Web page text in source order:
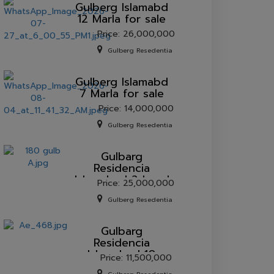
Gulberg lslamabd
12 Marla for sale
Price: 26,000,000
Gulberg Resedentia
Gulberg lslamabd
7 Marla for sale
Price: 14,000,000
Gulberg Resedentia
Gulbarg
Residencia
Islamabad 2 kanal
plot for sale.
Price: 25,000,000
Gulberg Resedentia
Gulbarg
Residencia
Islamabad 10
marla plot for
Price: 11,500,000